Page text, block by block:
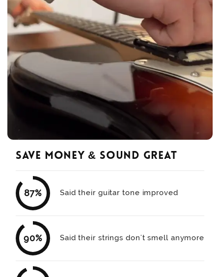
save money & sound great
87% Said their guitar tone improved
90% Said their strings don't smell anymore